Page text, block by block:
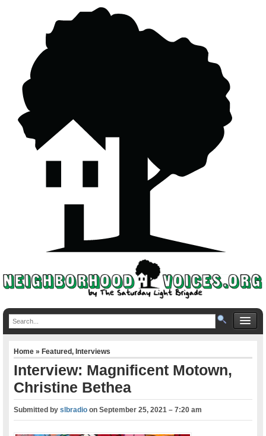
Home»Featured,Interviews
Interview: Magnificent Motown,
Christine Bethea
Submitted byslbradio onSeptember 25, 2021 – 7:20 am